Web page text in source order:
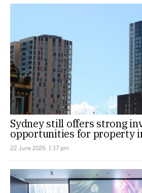
Sydney still offers strong
opportunities for property
22 June 2026, 1:37 pm